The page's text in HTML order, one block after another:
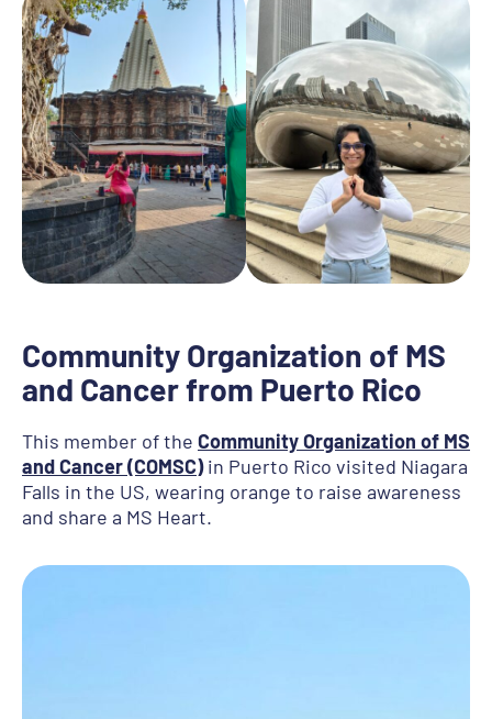
Community Organization of MS
and Cancer from Puerto Rico
This member of the Community Organization of MS
and Cancer (COMSC)in Puerto Rico visited Niagara
Falls in the US, wearing orange to raise awareness
and share a MS Heart.